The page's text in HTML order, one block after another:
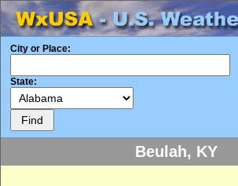
City or Place:
State:
Beulah, KY